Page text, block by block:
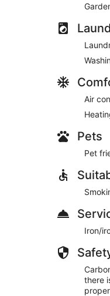
Air
Pets
Pet
Iron/
there